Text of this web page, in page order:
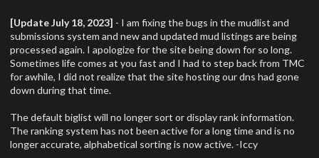
[Update July 18, 2023] - I am fixing the bugs in the mudlist and
submissions system and new and updated mud listings are being
processed again. I apologize for the site being down for so long.
Sometimes life comes at you fast and I had to step back from TMC
for awhile, I did not realize that the site hosting our dns had gone
down during that time.
The default biglist will no longer sort or display rank information.
The ranking system has not been active for a long time and is no
longer accurate, alphabetical sorting is now active. -Iccy